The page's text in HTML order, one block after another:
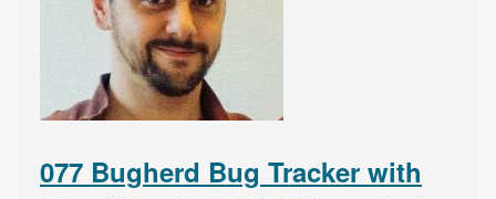
077 Bugherd Bug Tracker with